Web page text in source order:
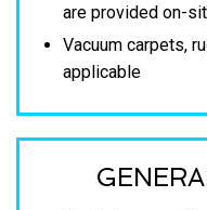
are provided on-
Vacuum carpets,
applicable